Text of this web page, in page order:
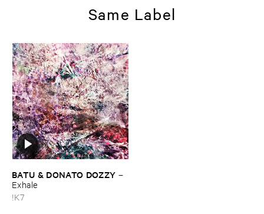
Same Label
BATU & ​DONATO ​DOZZY –
Exhale
!K7